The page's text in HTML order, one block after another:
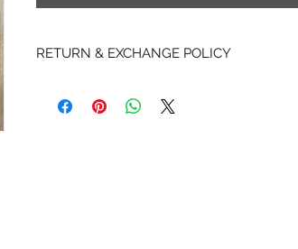
RETURN & EXCHANGE POLICY
* Due to copyright reasons, all PDF items,